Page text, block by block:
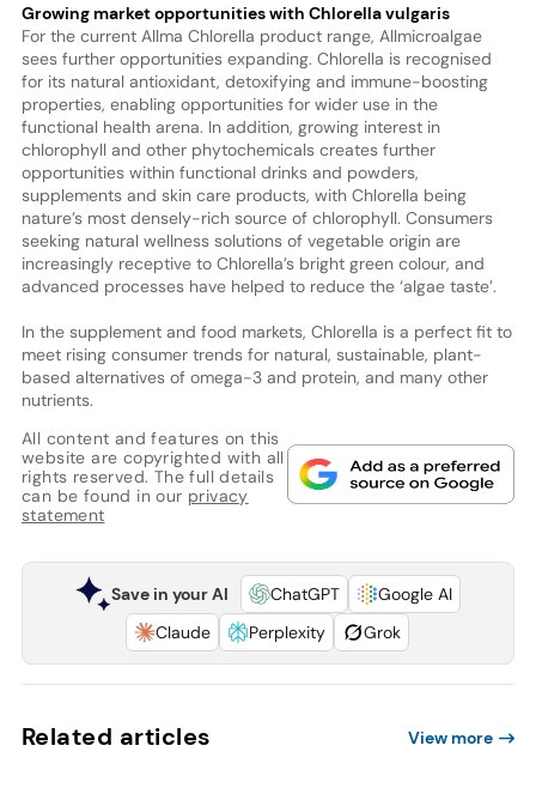
Growing market opportunities with Chlorella vulgaris
For the current Allma Chlorella product range, Allmicroalgae
sees further opportunities expanding. Chlorella is recognised
for its natural antioxidant, detoxifying and immune-boosting
properties, enabling opportunities for wider use in the
functional health arena. In addition, growing interest in
chlorophyll and other phytochemicals creates further
opportunities within functional drinks and powders,
supplements and skin care products, with Chlorella being
nature’s most densely-rich source of chlorophyll. Consumers
seeking natural wellness solutions of vegetable origin are
increasingly receptive to Chlorella’s bright green colour, and
advanced processes have helped to reduce the ‘algae taste’.
In the supplement and food markets, Chlorella is a perfect fit to
meet rising consumer trends for natural, sustainable, plant-
based alternatives of omega-3 and protein, and many other
nutrients.
All content and features on this
website are copyrighted with all
rights reserved. The full details
can be found in our privacy
statement
Save in your AI ChatGPT
Google AI
Claude
Perplexity Grok
Related articles View more